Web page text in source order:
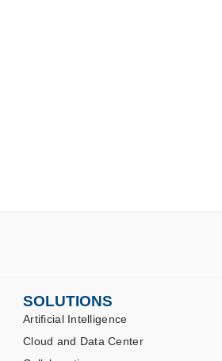
SOLUTIONS
Artificial Intelligence
Cloud and Data Center